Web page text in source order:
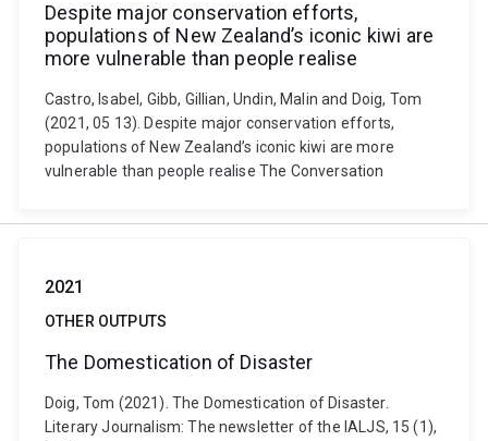
Despite major conservation efforts,
populations of New Zealand’s iconic kiwi are
more vulnerable than people realise
Castro, Isabel, Gibb, Gillian, Undin, Malin and Doig, Tom
(2021, 05 13). Despite major conservation efforts,
populations of New Zealand’s iconic kiwi are more
vulnerable than people realise The Conversation
2021
OTHER OUTPUTS
The Domestication of Disaster
Doig, Tom (2021). The Domestication of Disaster.
Literary Journalism: The newsletter of the IALJS, 15 (1),